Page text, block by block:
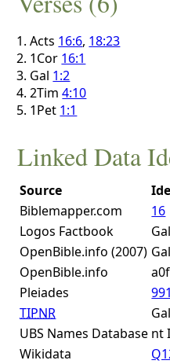
Acts 16:6, 18:23
1Cor 16:1
Gal 1:2
2Tim4:10
1Pet 1:1
Linked Data
Source
Biblemapper.com
16
Logos Factbook
OpenBible.info (2007)
OpenBible.info
Pleiades
TIPNR
UBS Names Database nt
Wikidata